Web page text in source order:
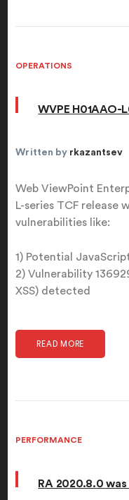
OPERATIONS
WVPE H01AAO-
Written by rkazantsev
Web ViewPoint
L-series TCF release
vulnerabilities like:
1) Potential
2) Vulnerability
XSS) detected
READ MORE
PERFORMANCE
RA 2020.8.0